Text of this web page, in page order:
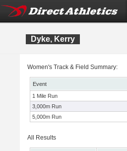
Dyke, Kerry
Women's Track & Field Summary:
Event
1 Mile Run
3,000m Run
5,000m Run
All Results